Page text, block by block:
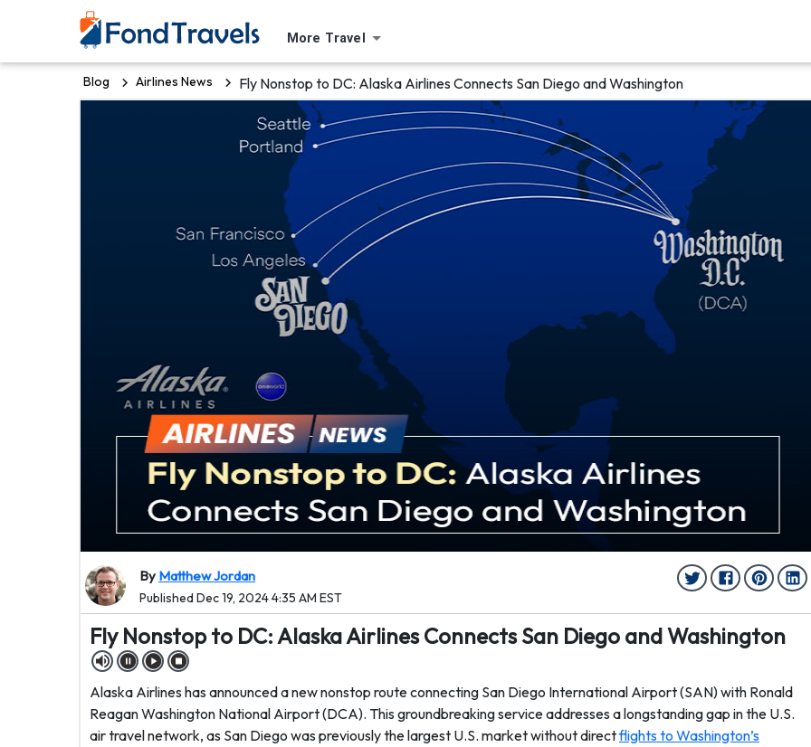
More Travel
Blog Airlines News Fly Nonstop to DC: Alaska Airlines Connects San Diego and Washington
By Matthew Jordan
Published Dec 19, 2024 4:35 AM EST
Fly Nonstop to DC: Alaska Airlines Connects San Diego and Washington
Alaska Airlines has announced a new nonstop route connecting San Diego International Airport (SAN) with Ronald
Reagan Washington National Airport (DCA). This groundbreaking service addresses a longstanding gap in the U.S.
air travel network, as San Diego was previously the largest U.S. market without directflights to Washington’s